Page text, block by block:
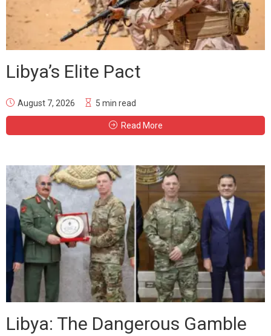
Libya’s Elite Pact
August 7, 2026 5 min read
Read More
Libya: The Dangerous Gamble